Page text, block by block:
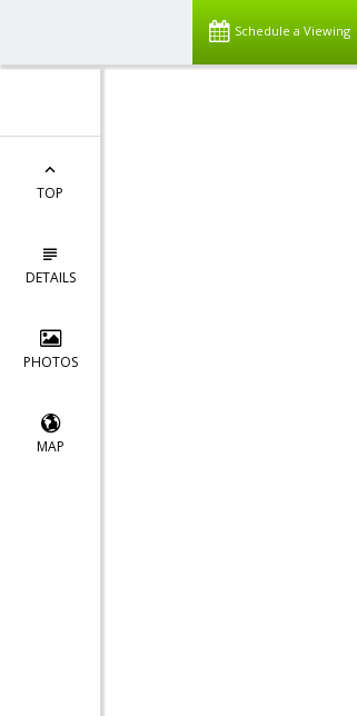
Schedule a Viewing
TOP
DETAILS
PHOTOS
MAP